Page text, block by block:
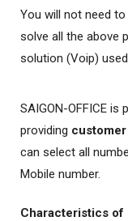
You will not need to
solve all the above
solution (Voip)
SAIGON-OFFICE
providing
can select all
Mobile number.
Characteristics of